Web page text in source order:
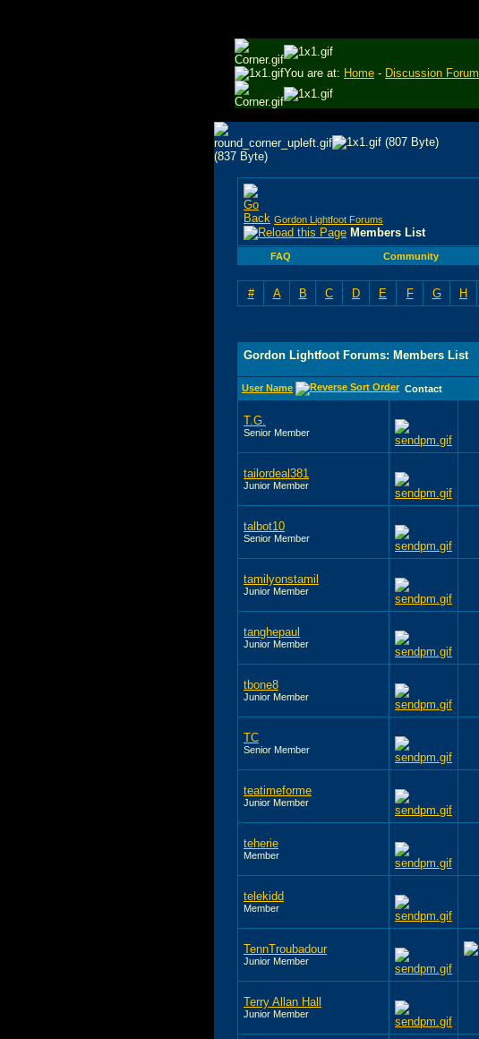
You are at: Home - Discussion Forum
Gordon Lightfoot Forums
Members List
FAQ Community
# A B C D E F G H
Gordon Lightfoot Forums: Members List
User Name Contact
T.G.
Senior Member
tailordeal381
Junior Member
talbot10
Senior Member
tamilyonstamil
Junior Member
tanghepaul
Junior Member
tbone8
Junior Member
TC
Senior Member
teatimeforme
Junior Member
teherie
Member
telekidd
Member
TennTroubadour
Junior Member
Terry Allan Hall
Junior Member